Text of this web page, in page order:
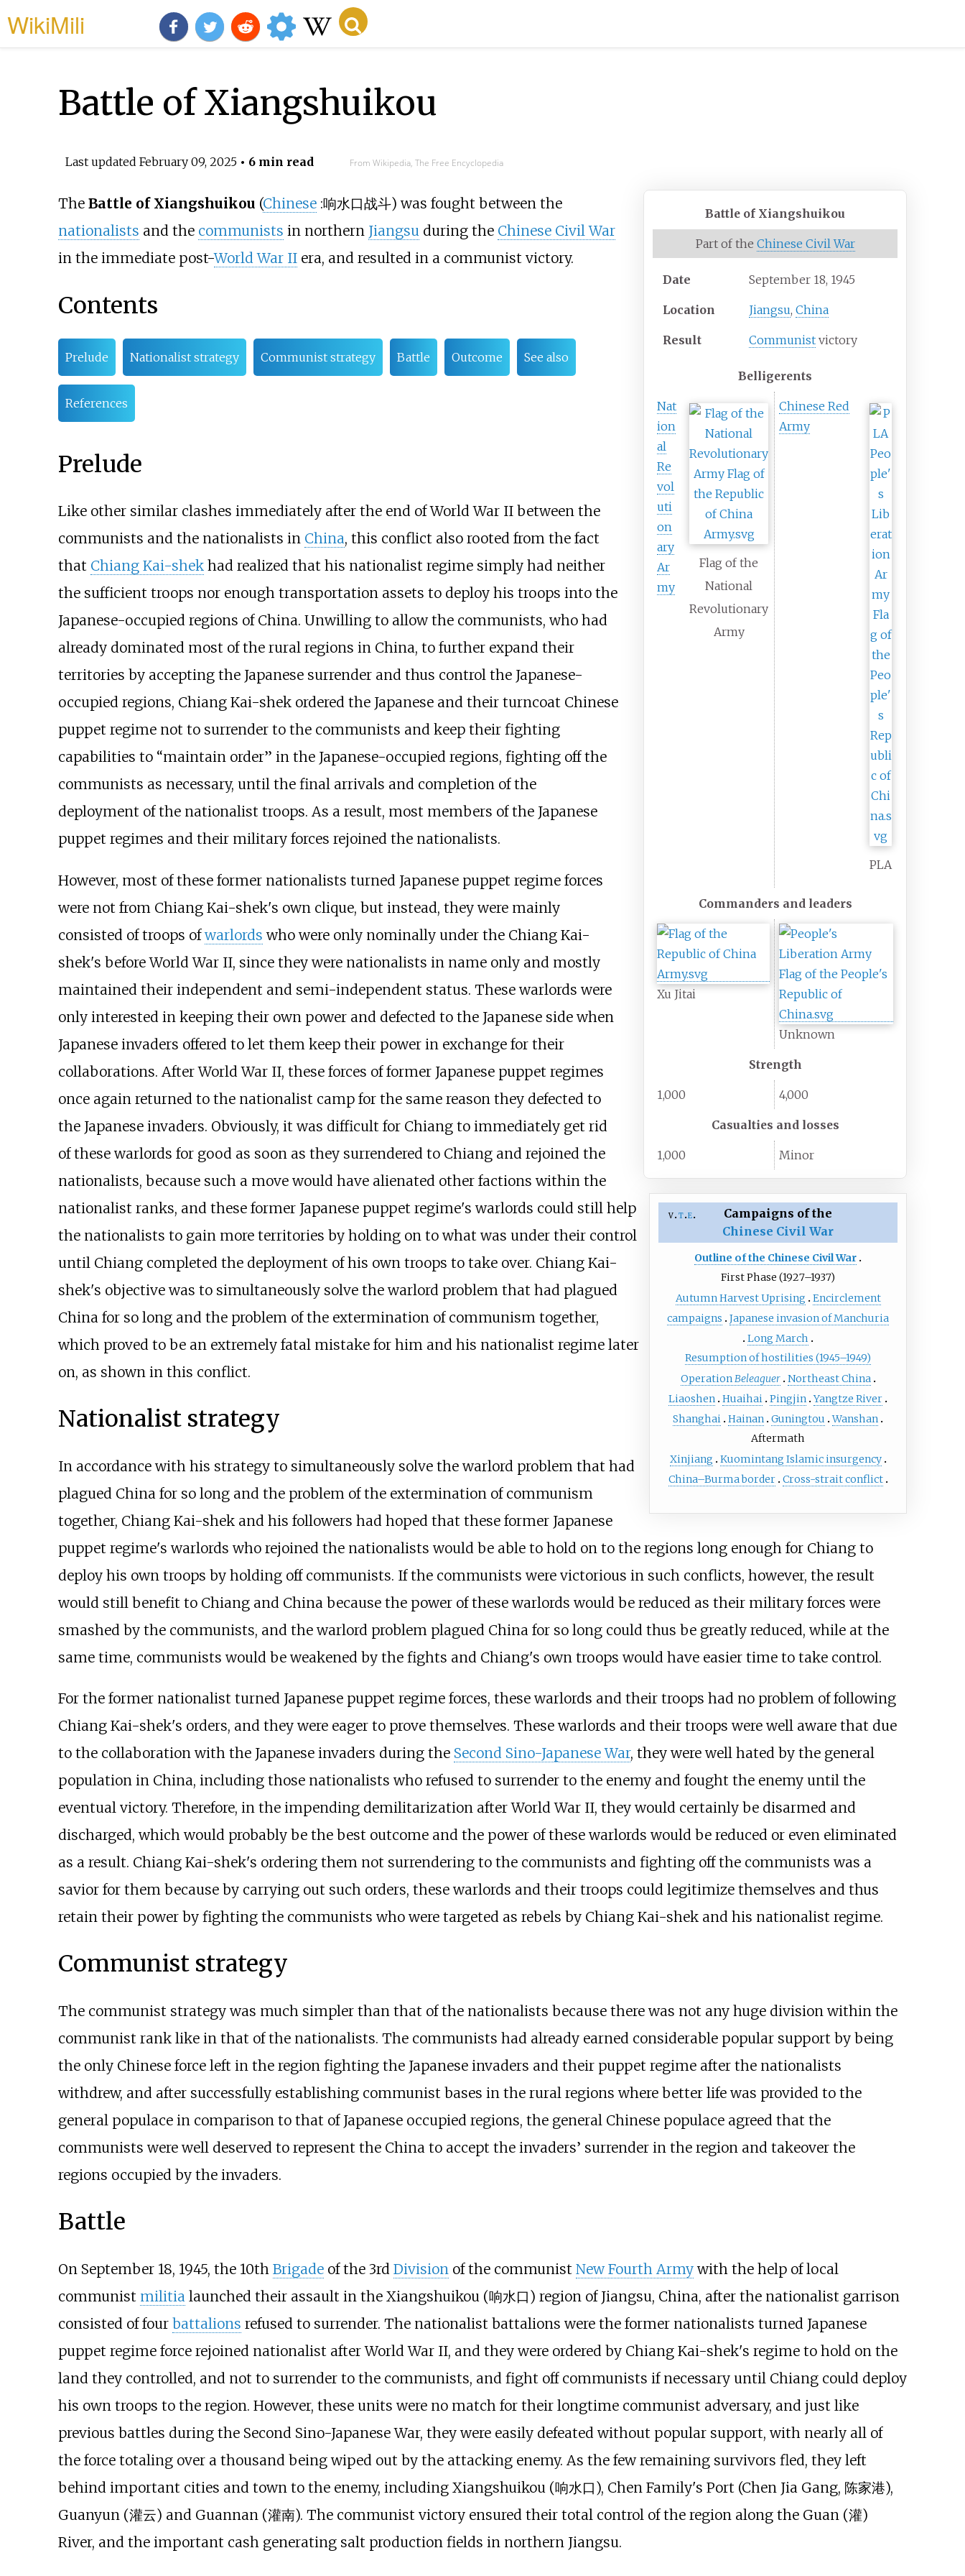
WikiMili
Battle of Xiangshuikou
Last updated February 09, 2025• 6 min read From Wikipedia, The Free Encyclopedia
Battle of Xiangshuikou
Part of the Chinese Civil War
Date September 18, 1945
Location Jiangsu,China
Result Communist victory
Belligerents
Flag of the
National
Revolutionary
Army
Nat
ion
al
Re
vol
uti
on
ary
Ar
my
PLA
Chinese Red
Army
Commanders and leaders
Xu Jitai
Unknown
Strength
1,000 4,000
Casualties and losses
1,000 Minor
v t e
Campaigns of the
Chinese Civil War
Outline of the Chinese Civil War
First Phase (1927–1937)
Autumn Harvest Uprising
Encirclement
campaigns
Japanese invasion of Manchuria
Long March
Resumption of hostilities (1945–1949)
OperationBeleaguer Northeast China
Liaoshen Huaihai Pingjin Yangtze River
Shanghai Hainan Guningtou
Wanshan
Aftermath
Xinjiang
Kuomintang Islamic insurgency
China–Burma border Cross-strait conflict
The Battle of Xiangshuikou (Chinese :响水口战斗) was fought between the
nationalists and the communists in northern Jiangsuduring the Chinese Civil War
in the immediate post-World War IIera, and resulted in a communist victory.
Contents
Prelude Nationalist strategy Communist strategy Battle Outcome See also
References
Prelude
Like other similar clashes immediately after the end of World War II between the
communists and the nationalists in China, this conflict also rooted from the fact
that Chiang Kai-shekhad realized that his nationalist regime simply had neither
the sufficient troops nor enough transportation assets to deploy his troops into the
Japanese-occupied regions of China. Unwilling to allow the communists, who had
already dominated most of the rural regions in China, to further expand their
territories by accepting the Japanese surrender and thus control the Japanese-
occupied regions, Chiang Kai-shek ordered the Japanese and their turncoat Chinese
puppet regime not to surrender to the communists and keep their fighting
capabilities to “maintain order” in the Japanese-occupied regions, fighting off the
communists as necessary, until the final arrivals and completion of the
deployment of the nationalist troops. As a result, most members of the Japanese
puppet regimes and their military forces rejoined the nationalists.
However, most of these former nationalists turned Japanese puppet regime forces
were not from Chiang Kai-shek's own clique, but instead, they were mainly
consisted of troops ofwarlords who were only nominally under the Chiang Kai-
shek's before World War II, since they were nationalists in name only and mostly
maintained their independent and semi-independent status. These warlords were
only interested in keeping their own power and defected to the Japanese side when
Japanese invaders offered to let them keep their power in exchange for their
collaborations. After World War II, these forces of former Japanese puppet regimes
once again returned to the nationalist camp for the same reason they defected to
the Japanese invaders. Obviously, it was difficult for Chiang to immediately get rid
of these warlords for good as soon as they surrendered to Chiang and rejoined the
nationalists, because such a move would have alienated other factions within the
nationalist ranks, and these former Japanese puppet regime's warlords could still help
the nationalists to gain more territories by holding on to what was under their control
until Chiang completed the deployment of his own troops to take over. Chiang Kai-
shek's objective was to simultaneously solve the warlord problem that had plagued
China for so long and the problem of the extermination of communism together,
which proved to be an extremely fatal mistake for him and his nationalist regime later
on, as shown in this conflict.
Nationalist strategy
In accordance with his strategy to simultaneously solve the warlord problem that had
plagued China for so long and the problem of the extermination of communism
together, Chiang Kai-shek and his followers had hoped that these former Japanese
puppet regime's warlords who rejoined the nationalists would be able to hold on to the regions long enough for Chiang to
deploy his own troops by holding off communists. If the communists were victorious in such conflicts, however, the result
would still benefit to Chiang and China because the power of these warlords would be reduced as their military forces were
smashed by the communists, and the warlord problem plagued China for so long could thus be greatly reduced, while at the
same time, communists would be weakened by the fights and Chiang's own troops would have easier time to take control.
For the former nationalist turned Japanese puppet regime forces, these warlords and their troops had no problem of following
Chiang Kai-shek's orders, and they were eager to prove themselves. These warlords and their troops were well aware that due
to the collaboration with the Japanese invaders during the Second Sino-Japanese War, they were well hated by the general
population in China, including those nationalists who refused to surrender to the enemy and fought the enemy until the
eventual victory. Therefore, in the impending demilitarization after World War II, they would certainly be disarmed and
discharged, which would probably be the best outcome and the power of these warlords would be reduced or even eliminated
as a result. Chiang Kai-shek's ordering them not surrendering to the communists and fighting off the communists was a
savior for them because by carrying out such orders, these warlords and their troops could legitimize themselves and thus
retain their power by fighting the communists who were targeted as rebels by Chiang Kai-shek and his nationalist regime.
Communist strategy
The communist strategy was much simpler than that of the nationalists because there was not any huge division within the
communist rank like in that of the nationalists. The communists had already earned considerable popular support by being
the only Chinese force left in the region fighting the Japanese invaders and their puppet regime after the nationalists
withdrew, and after successfully establishing communist bases in the rural regions where better life was provided to the
general populace in comparison to that of Japanese occupied regions, the general Chinese populace agreed that the
communists were well deserved to represent the China to accept the invaders’ surrender in the region and takeover the
regions occupied by the invaders.
Battle
On September 18, 1945, the 10th Brigadeof the 3rd Divisionof the communist New Fourth Armywith the help of local
communist militialaunched their assault in the Xiangshuikou (响水口) region of Jiangsu, China, after the nationalist garrison
consisted of four battalions refused to surrender. The nationalist battalions were the former nationalists turned Japanese
puppet regime force rejoined nationalist after World War II, and they were ordered by Chiang Kai-shek's regime to hold on the
land they controlled, and not to surrender to the communists, and fight off communists if necessary until Chiang could deploy
his own troops to the region. However, these units were no match for their longtime communist adversary, and just like
previous battles during the Second Sino-Japanese War, they were easily defeated without popular support, with nearly all of
the force totaling over a thousand being wiped out by the attacking enemy. As the few remaining survivors fled, they left
behind important cities and town to the enemy, including Xiangshuikou (响水口), Chen Family's Port (Chen Jia Gang, 陈家港),
Guanyun (灌云) and Guannan (灌南). The communist victory ensured their total control of the region along the Guan (灌)
River, and the important cash generating salt production fields in northern Jiangsu.